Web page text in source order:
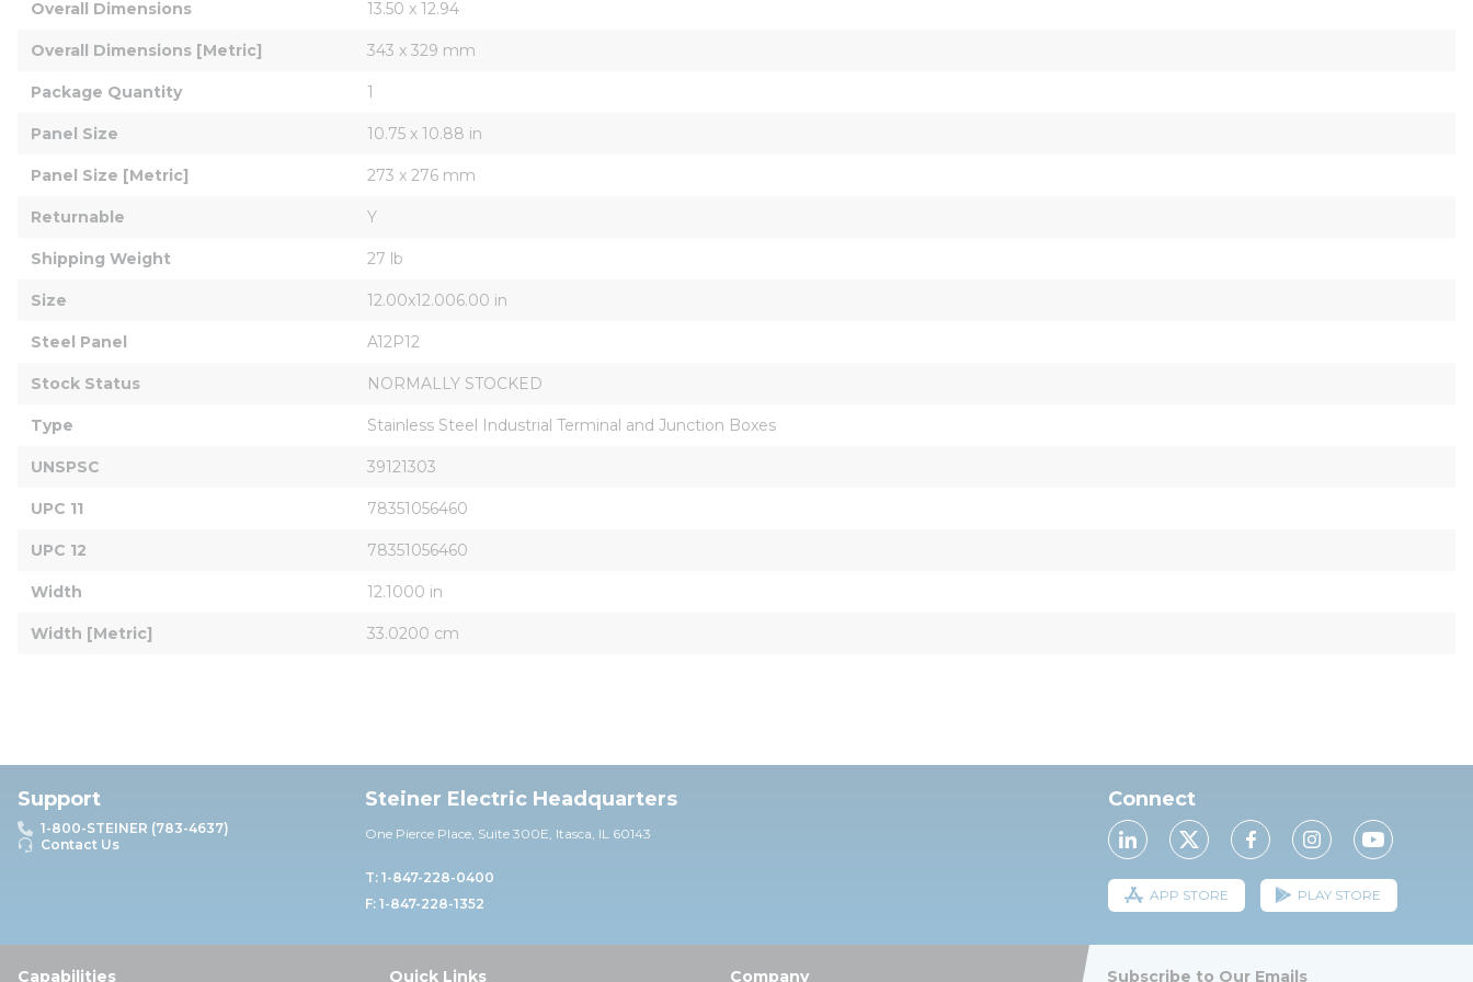
Overall Dimensions 13.50 x 12.94
Overall Dimensions [Metric] 343 x 329 mm
Package Quantity 1
Panel Size 10.75 x 10.88 in
Panel Size [Metric] 273 x 276 mm
Returnable Y
Shipping Weight 27 lb
Size 12.00x12.006.00 in
Steel Panel A12P12
Stock Status NORMALLY STOCKED
Type Stainless Steel Industrial Terminal and Junction Boxes
UNSPSC 39121303
UPC 11 78351056460
UPC 12 78351056460
Width 12.1000 in
Width [Metric] 33.0200 cm
Support
1-800-STEINER (783-4637)
Contact Us
Steiner Electric Headquarters
One Pierce Place, Suite 300E, Itasca, IL 60143
T: 1-847-228-0400
F: 1-847-228-1352
Connect
APP STORE PLAY STORE
Capabilities Quick Links Company Subscribe to Our Emails